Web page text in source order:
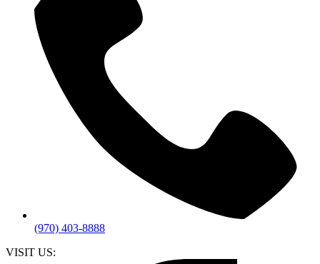
(970) 403-8888
VISIT US: